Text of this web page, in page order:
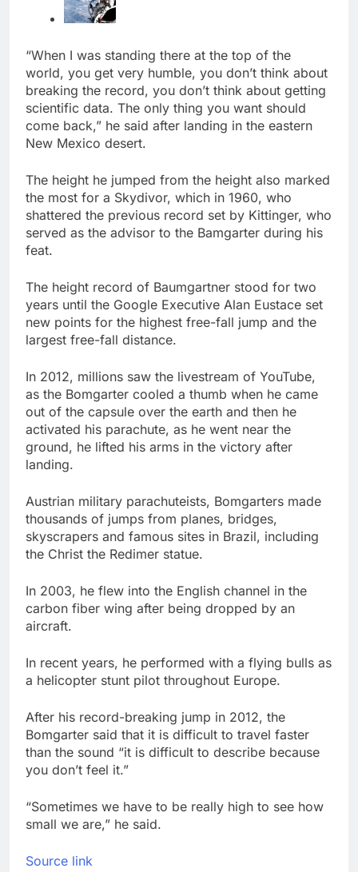
“When I was standing there at the top of the
world, you get very humble, you don’t think about
breaking the record, you don’t think about getting
scientific data. The only thing you want should
come back,” he said after landing in the eastern
New Mexico desert.
The height he jumped from the height also marked
the most for a Skydivor, which in 1960, who
shattered the previous record set by Kittinger, who
served as the advisor to the Bamgarter during his
feat.
The height record of Baumgartner stood for two
years until the Google Executive Alan Eustace set
new points for the highest free-fall jump and the
largest free-fall distance.
In 2012, millions saw the livestream of YouTube,
as the Bomgarter cooled a thumb when he came
out of the capsule over the earth and then he
activated his parachute, as he went near the
ground, he lifted his arms in the victory after
landing.
Austrian military parachuteists, Bomgarters made
thousands of jumps from planes, bridges,
skyscrapers and famous sites in Brazil, including
the Christ the Redimer statue.
In 2003, he flew into the English channel in the
carbon fiber wing after being dropped by an
aircraft.
In recent years, he performed with a flying bulls as
a helicopter stunt pilot throughout Europe.
After his record-breaking jump in 2012, the
Bomgarter said that it is difficult to travel faster
than the sound “it is difficult to describe because
you don’t feel it.”
“Sometimes we have to be really high to see how
small we are,” he said.
Source link